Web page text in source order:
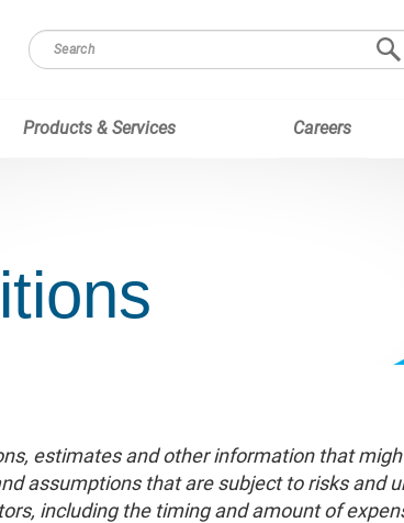
Products & Services Careers
estimates and other information that
assumptions that are subject to risks and
including the timing and amount of